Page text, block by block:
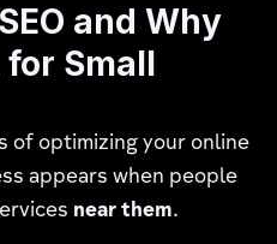
and Why
Small
of optimizing your online
appears when people
near them.